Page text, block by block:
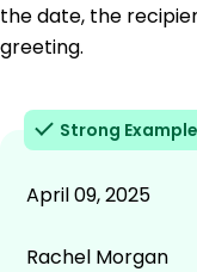
the date, the
greeting.
Strong Example
April 09, 2025
Rachel Morgan